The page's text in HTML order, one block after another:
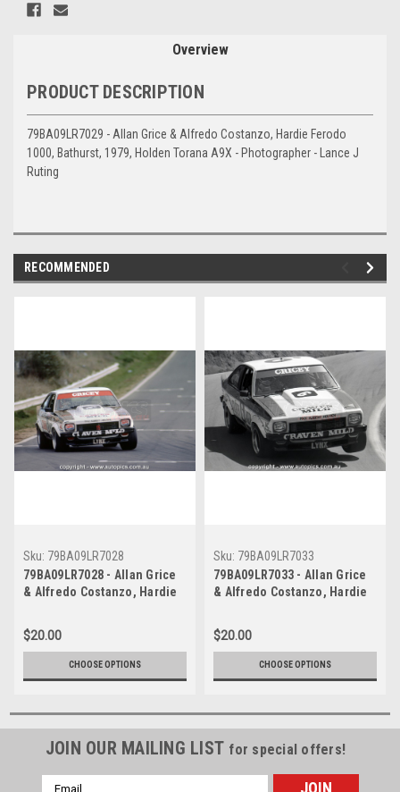
Overview
PRODUCT DESCRIPTION
79BA09LR7029 - Allan Grice & Alfredo Costanzo, Hardie Ferodo
1000, Bathurst, 1979, Holden Torana A9X - Photographer - Lance J
Ruting
RECOMMENDED
Sku: 79BA09LR7028
79BA09LR7028 - Allan Grice
& Alfredo Costanzo, Hardie
Holden Torana A9X -
Photographer - Lance J
$20.00
CHOOSE OPTIONS
Sku: 79BA09LR7033
79BA09LR7033 - Allan Grice
& Alfredo Costanzo, Hardie
Holden Torana A9X -
Photographer - Lance J
$20.00
CHOOSE OPTIONS
JOIN OUR MAILING LIST for special offers!
Email